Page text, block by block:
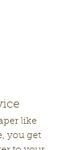
like
you get